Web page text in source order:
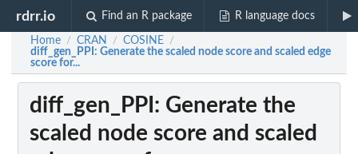
rdrr.io Find an R package R language docs
Home / CRAN / COSINE /
diff_gen_PPI : Generate the scaled node score and scaled edge
score for...
diff_gen_PPI : Generate the
scaled node score and scaled